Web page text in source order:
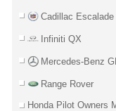
Cadillac Escalade
Infiniti QX
Mercedes-Benz
Range Rover
Honda Pilot Owners